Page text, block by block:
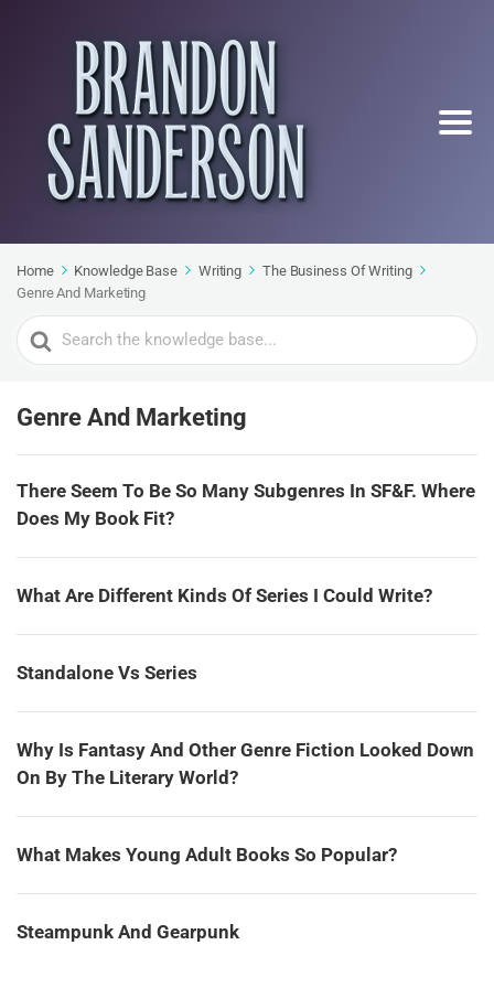
Home Knowledge Base Writing
The Business Of Writing
Genre And Marketing
Search
For
Genre And Marketing
There Seem To Be So Many Subgenres In SF&F. Where
Does My Book Fit?
What Are Different Kinds Of Series I Could Write?
Standalone Vs Series
Why Is Fantasy And Other Genre Fiction Looked Down
On By The Literary World?
What Makes Young Adult Books So Popular?
Steampunk And Gearpunk